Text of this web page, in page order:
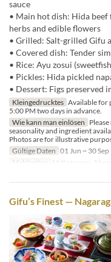
sauce
• Main hot dish: Hida
herbs and edible flowers
• Grilled: Salt-grilled Gifu
• Covered dish: Tender
• Rice: Ayu zosui
• Pickles: Hida pickled
• Dessert: Figs preserved
Kleingedrucktes Available for
5:00 PM two days in advance.
Wie kann man einlösen
seasonality and ingredient
Photos are for illustrative
Gültige Daten 01 Jun ~ 30 Sep
Mahlzeiten
Mittagessen,
Gifu’s Finest —